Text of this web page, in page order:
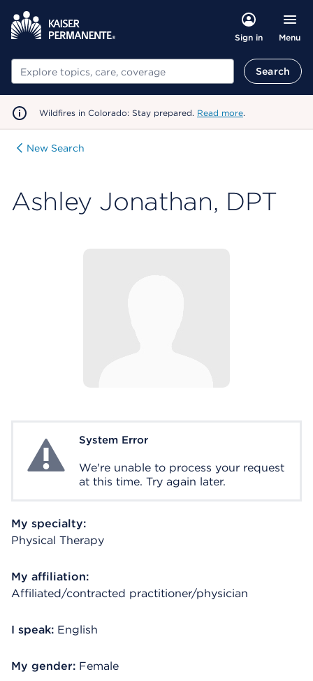
Sign in Menu
Search Search
Wildfires in Colorado: Stay prepared. Read more.
New Search
Ashley Jonathan, DPT
System ErrorSystem Error
We're unable to process your request
at this time. Try again later.
My specialty:
Physical Therapy
My affiliation:
Affiliated/contracted practitioner/physician
I speak: English
My gender: Female